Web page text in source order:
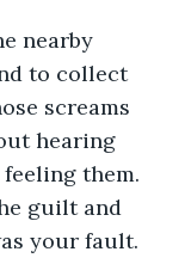
nearby
to collect
screams
hearing
them.
guilt and
your fault.